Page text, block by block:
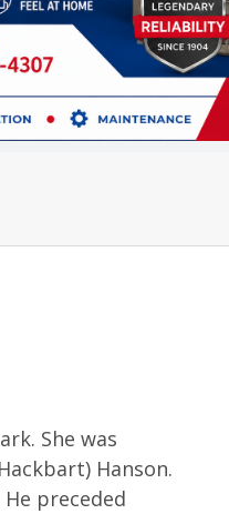
She was
Hanson.
preceded